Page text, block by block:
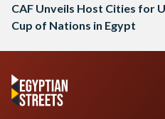
CAF Unveils Host Cities for
Cup of Nations in Egypt